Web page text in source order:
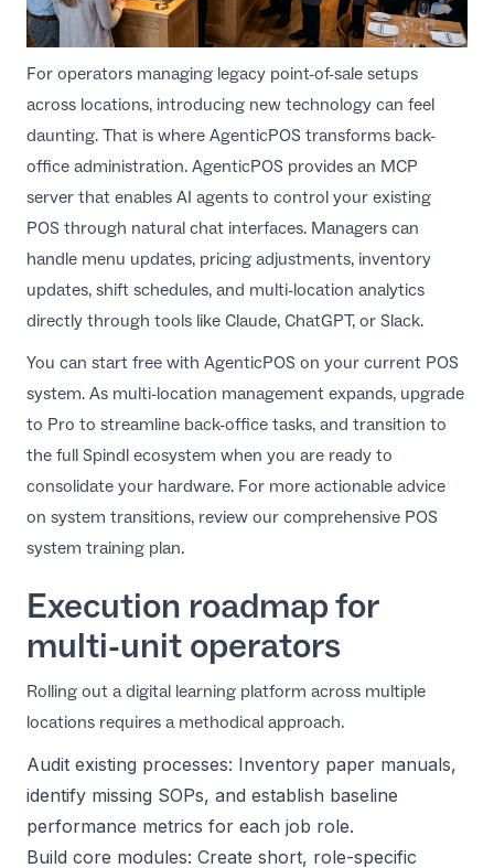
For operators managing legacy point-of-sale setups
across locations, introducing new technology can feel
daunting. That is where AgenticPOS transforms back-
office administration. AgenticPOS provides an MCP
server that enables AI agents to control your existing
POS through natural chat interfaces. Managers can
handle menu updates, pricing adjustments, inventory
updates, shift schedules, and multi-location analytics
directly through tools like Claude, ChatGPT, or Slack.
You can start free with AgenticPOS on your current POS
system. As multi-location management expands, upgrade
to Pro to streamline back-office tasks, and transition to
the full Spindl ecosystem when you are ready to
consolidate your hardware. For more actionable advice
on system transitions, review our comprehensive POS
system training plan.
Execution roadmap for
multi-unit operators
Rolling out a digital learning platform across multiple
locations requires a methodical approach.
Audit existing processes: Inventory paper manuals,
identify missing SOPs, and establish baseline
performance metrics for each job role.
Build core modules: Create short, role-specific